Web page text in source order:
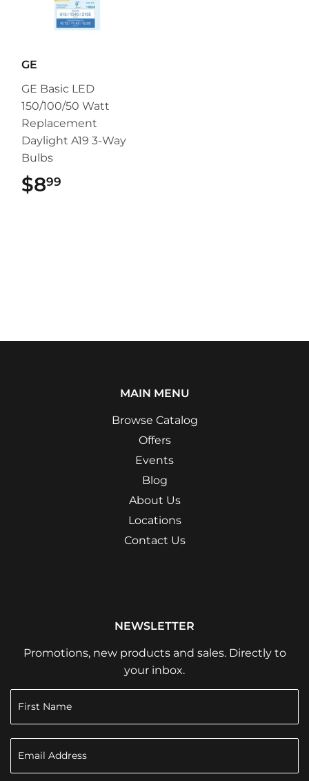
GE
GE Basic LED
150/100/50 Watt
Replacement
Daylight A19 3-Way
Bulbs
$899
MAIN MENU
Browse Catalog
Offers
Events
Blog
About Us
Locations
Contact Us
NEWSLETTER
Promotions, new products and sales. Directly to
your inbox.